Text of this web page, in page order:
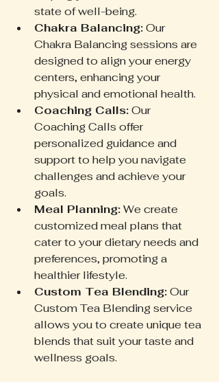
state of well-being.
Chakra Balancing: Our
Chakra Balancing sessions are
designed to align your energy
centers, enhancing your
physical and emotional health.
Coaching Calls: Our
Coaching Calls offer
personalized guidance and
support to help you navigate
challenges and achieve your
goals.
Meal Planning: We create
customized meal plans that
cater to your dietary needs and
preferences, promoting a
healthier lifestyle.
Custom Tea Blending: Our
Custom Tea Blending service
allows you to create unique tea
blends that suit your taste and
wellness goals.